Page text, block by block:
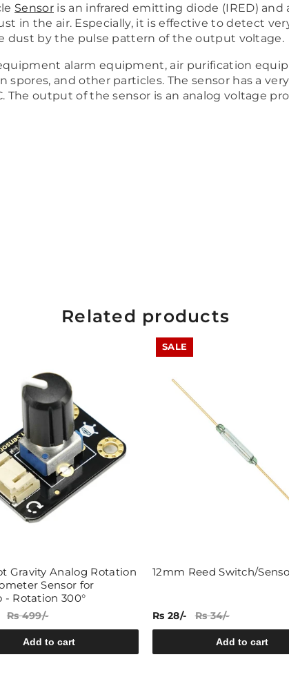
Sensor is an infrared emitting diode (IRED)
in the air. Especially, it is effective to detect
dust by the pulse pattern of the output voltage.
alarm equipment, air purification
spores, and other particles. The sensor has a
The output of the sensor is an analog voltage
Related products
Gravity Analog Rotation
Sensor for
- Rotation 300°
Rs 499/-
Add to cart
SALE
12mm Reed Switch/
Rs 28/- Rs 34/-
Add to cart